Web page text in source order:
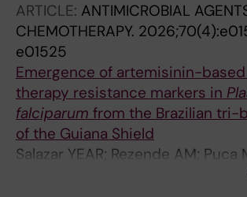
Pereira DB; Ladeia-Andrade S;
Oliveira-Ferreira J; Gil JP; de
ARTICLE: ANTIMICROBIAL
CHEMOTHERAPY.
e01525
Emergence of artemisinin-
therapy resistance markers in
falciparum from the Brazilian tri-
of the Guiana Shield
Salazar YEAR; Rezende AM; Puca
Louzada J; Mascarenhas MEP;